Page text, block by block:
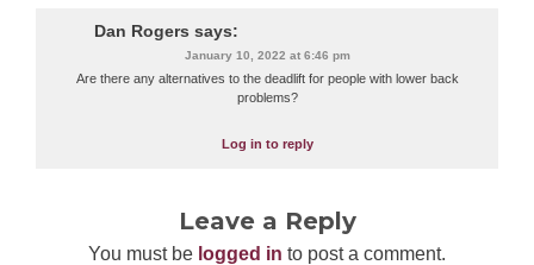
Dan Rogers says:
January 10, 2022 at 6:46 pm
Are there any alternatives to the deadlift for people with lower back
problems?
Log in to reply
Leave a Reply
You must be logged in to post a comment.